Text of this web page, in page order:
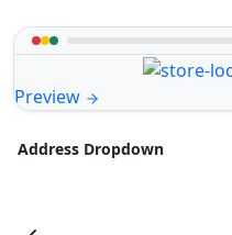
Preview
Address Dropdown